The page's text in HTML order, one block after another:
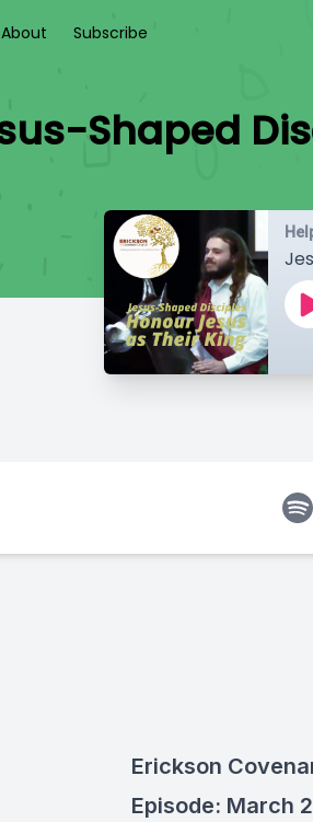
About Subscribe
Shaped
Erickson
Episode: March